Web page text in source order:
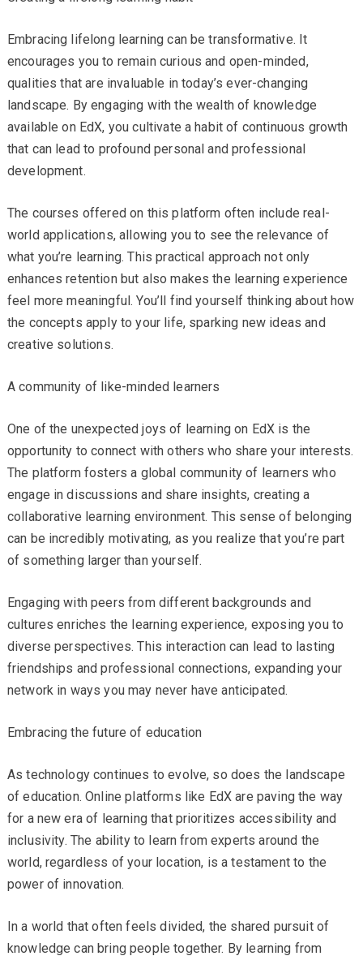
Embracing lifelong learning can be transformative. It
encourages you to remain curious and open-minded,
qualities that are invaluable in today’s ever-changing
landscape. By engaging with the wealth of knowledge
available on EdX, you cultivate a habit of continuous growth
that can lead to profound personal and professional
development.
The courses offered on this platform often include real-
world applications, allowing you to see the relevance of
what you’re learning. This practical approach not only
enhances retention but also makes the learning experience
feel more meaningful. You’ll find yourself thinking about how
the concepts apply to your life, sparking new ideas and
creative solutions.
A community of like-minded learners
One of the unexpected joys of learning on EdX is the
opportunity to connect with others who share your interests.
The platform fosters a global community of learners who
engage in discussions and share insights, creating a
collaborative learning environment. This sense of belonging
can be incredibly motivating, as you realize that you’re part
of something larger than yourself.
Engaging with peers from different backgrounds and
cultures enriches the learning experience, exposing you to
diverse perspectives. This interaction can lead to lasting
friendships and professional connections, expanding your
network in ways you may never have anticipated.
Embracing the future of education
As technology continues to evolve, so does the landscape
of education. Online platforms like EdX are paving the way
for a new era of learning that prioritizes accessibility and
inclusivity. The ability to learn from experts around the
world, regardless of your location, is a testament to the
power of innovation.
In a world that often feels divided, the shared pursuit of
knowledge can bring people together. By learning from